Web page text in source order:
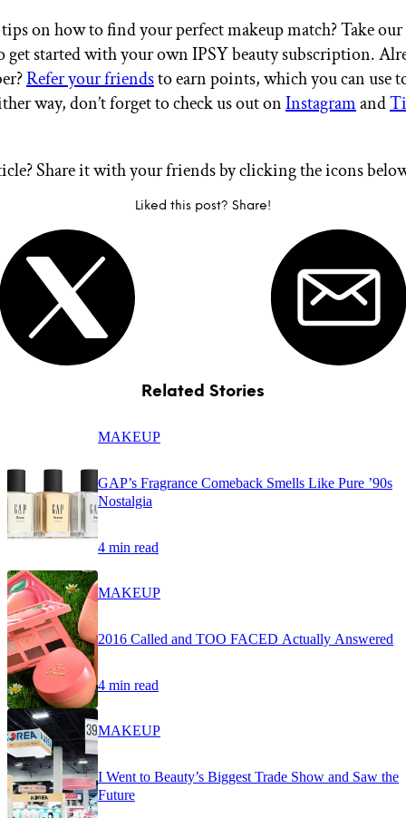
on how to find your perfect makeup match? Take our
started with your own IPSY beauty subscription.
Refer your friendsto earn points, which you can use
way, don’t forget to check us out onInstagramand
Share it with your friends by clicking the icons
Liked this post? Share!
Related Stories
MAKEUP
GAP’s Fragrance Comeback Smells Like Pure ’90s
Nostalgia
4 min read
MAKEUP
2016 Called and TOO FACED Actually Answered
4 min read
MAKEUP
I Went to Beauty’s Biggest Trade Show and Saw the
Future